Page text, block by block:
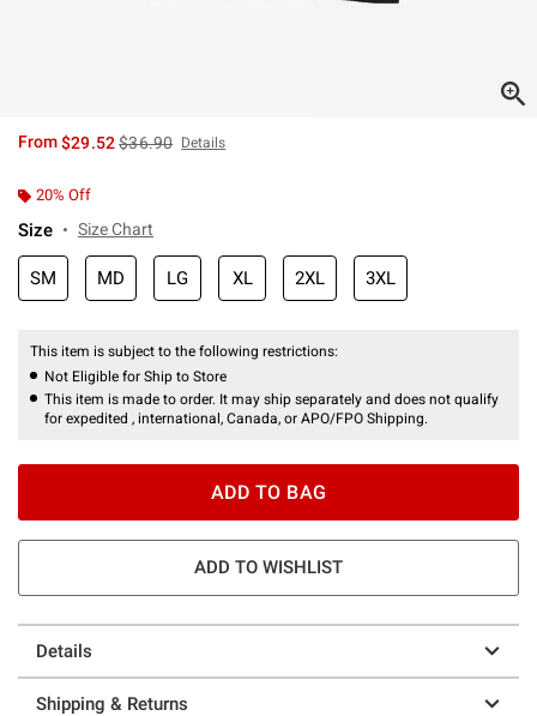
From$29.52is sales price, the original price is
$36.90 Details
20% Off
Size Size Chart
SM MD LG XL 2XL 3XL
This item is subject to the following restrictions:
Not Eligible for Ship to Store
This item is made to order. It may ship separately and does not qualify
for expedited , international, Canada, or APO/FPO Shipping.
ADD TO BAG
ADD TO WISHLIST
Details
Shipping & Returns